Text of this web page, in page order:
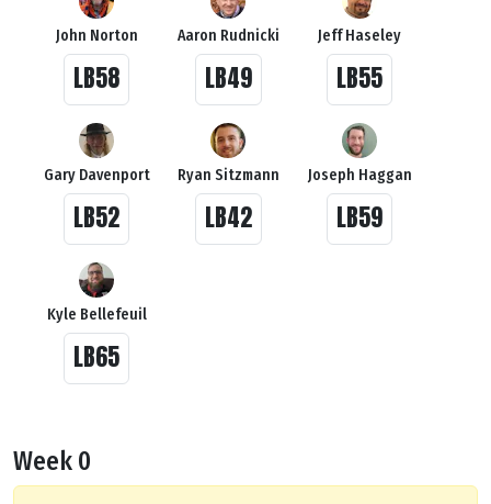
John Norton
LB58
Aaron Rudnicki
LB49
Jeff Haseley
LB55
Gary Davenport
LB52
Ryan Sitzmann
LB42
Joseph Haggan
LB59
Kyle Bellefeuil
LB65
Week 0